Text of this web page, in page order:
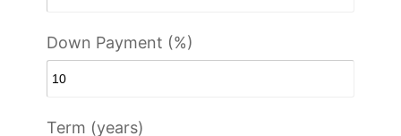
Down Payment (%)
Term (years)